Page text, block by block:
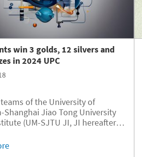
win 3 golds, 12 silvers and
in 2024 UPC
of the University of
Shanghai Jiao Tong University
(UM-SJTU JI, JI hereafter)
16 bronze medals in the